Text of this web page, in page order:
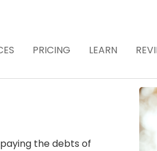
Attorney
PRICING LEARN
the debts of